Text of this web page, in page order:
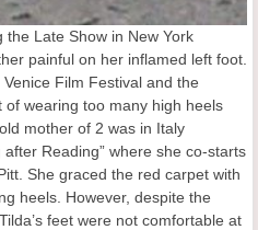
Late Show in New York
painful on her inflamed left foot.
Film Festival and the
wearing too many high heels
mother of 2 was in Italy
Reading” where she co-starts
She graced the red carpet with
heels. However, despite the
feet were not comfortable at